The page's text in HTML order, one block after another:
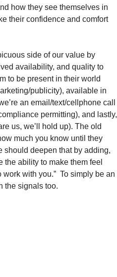
how they see themselves in
their confidence and comfort
side of our value by
availability, and quality to
to be present in their world
publicity), available in
an email/text/cellphone call
permitting), and lastly,
us, we’ll hold up). The old
much you know until they
should deepen that by adding,
the ability to make them feel
with you.”  To simply be an
the signals too.